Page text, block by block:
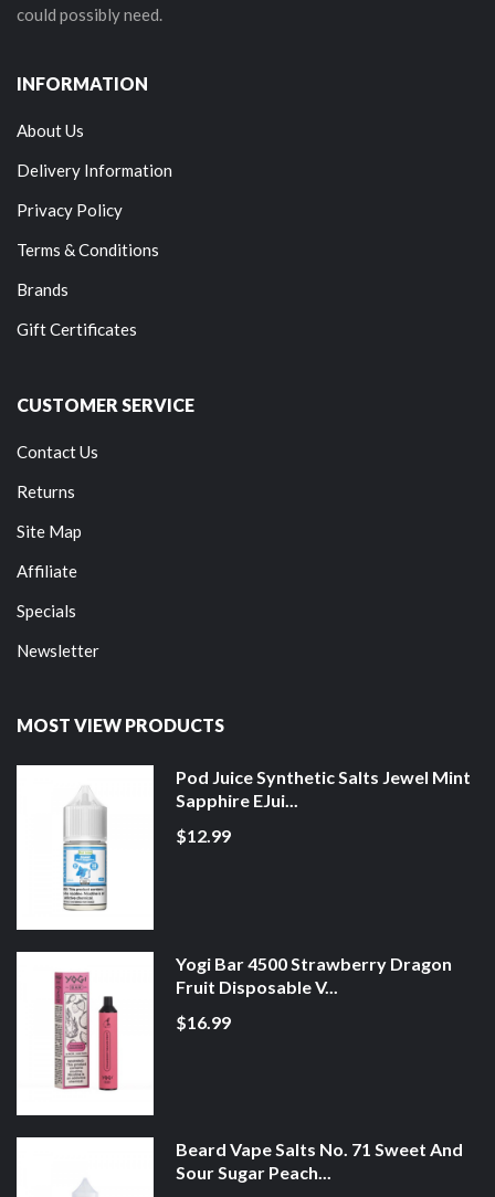
could possibly need.
INFORMATION
About Us
Delivery Information
Privacy Policy
Terms & Conditions
Brands
Gift Certificates
CUSTOMER SERVICE
Contact Us
Returns
Site Map
Affiliate
Specials
Newsletter
MOST VIEW PRODUCTS
Pod Juice Synthetic Salts Jewel Mint
Sapphire EJui...
$12.99
Yogi Bar 4500 Strawberry Dragon
Fruit Disposable V...
$16.99
Beard Vape Salts No. 71 Sweet And
Sour Sugar Peach...